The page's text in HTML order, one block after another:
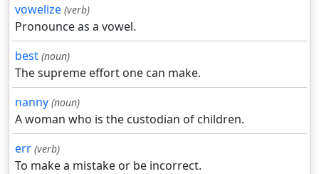
vowelize (verb)
Pronounce as a vowel.
best (noun)
The supreme effort one can make.
nanny (noun)
A woman who is the custodian of children.
err (verb)
To make a mistake or be incorrect.